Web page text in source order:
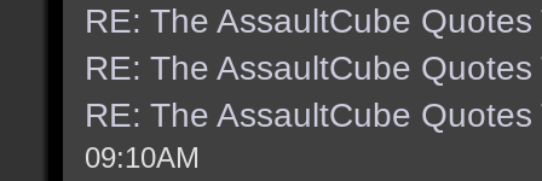
RE: The AssaultCube Quotes
RE: The AssaultCube Quotes
RE: The AssaultCube Quotes
09:10AM